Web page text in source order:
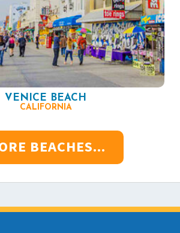
VENICE BEACH
CALIFORNIA
BEACHES...